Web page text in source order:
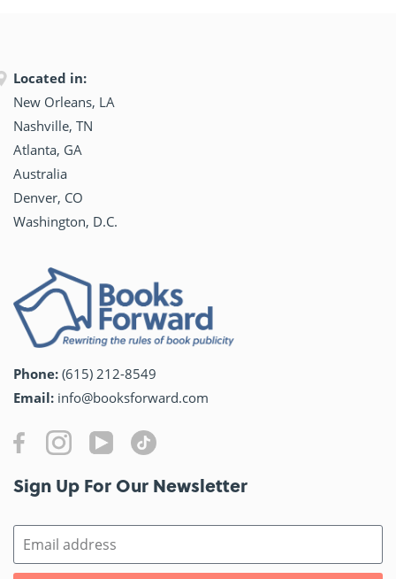
Located in:
New Orleans, LA
Nashville, TN
Atlanta, GA
Australia
Denver, CO
Washington, D.C.
Phone: (615) 212-8549
Email: info@booksforward.com
Sign Up For Our Newsletter​